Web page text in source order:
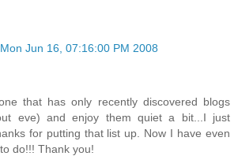
Mon Jun 16, 07:16:00 PM 2008
that has only recently discovered blogs
eve) and enjoy them quiet a bit...I just
for putting that list up. Now I have even
do!!! Thank you!